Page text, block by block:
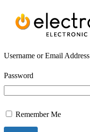
Username or Email Address
Password
Remember Me